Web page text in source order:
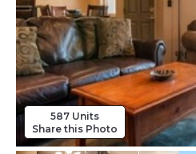
587 Units
Share this Photo